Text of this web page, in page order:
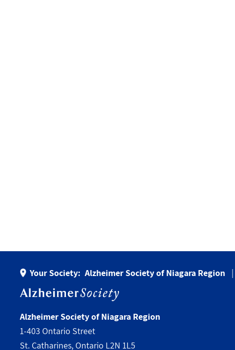
Your Society: Alzheimer Society of Niagara Region
Alzheimer Society of Niagara Region
1-403 Ontario Street
St. Catharines, Ontario L2N 1L5